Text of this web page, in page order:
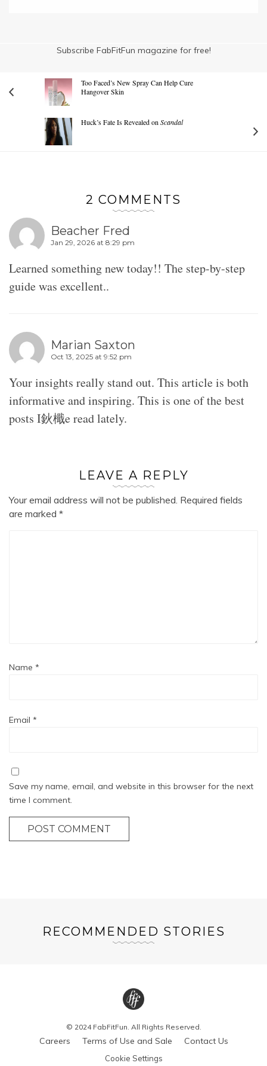
Subscribe FabFitFun magazine for free!
Too Faced’s New Spray Can Help Cure
Hangover Skin
Huck’s Fate Is Revealed on Scandal
2 COMMENTS
Beacher Fred
Jan 29, 2026 at 8:29 pm
Learned something new today!! The step-by-step
guide was excellent..
Marian Saxton
Oct 13, 2025 at 9:52 pm
Your insights really stand out. This article is both
informative and inspiring. This is one of the best
posts I鈥檝e read lately.
LEAVE A REPLY
Your email address will not be published. Required fields
are marked *
Name *
Email *
Save my name, email, and website in this browser for the next
time I comment.
POST COMMENT
RECOMMENDED STORIES
© 2024 FabFitFun. All Rights Reserved.
Careers Terms of Use and Sale Contact Us
Cookie Settings